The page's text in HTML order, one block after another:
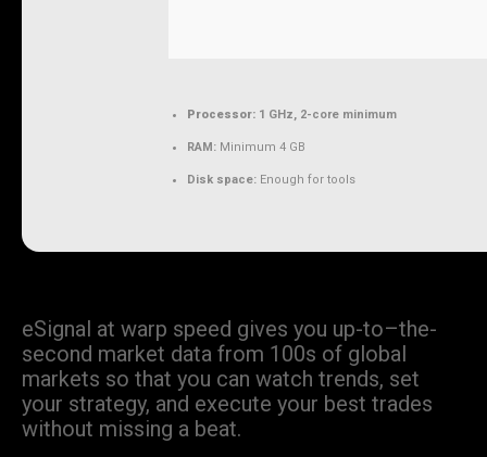
Processor: 1 GHz, 2-core minimum
RAM: Minimum 4 GB
Disk space: Enough for tools
eSignal at warp speed gives you up-to–the-
second market data from 100s of global
markets so that you can watch trends, set
your strategy, and execute your best trades
without missing a beat.